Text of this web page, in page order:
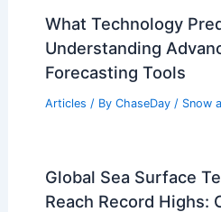
What Technology
Understanding
Forecasting Tools
Articles / By ChaseDay / Snow
Global Sea Surface
Reach Record Highs: